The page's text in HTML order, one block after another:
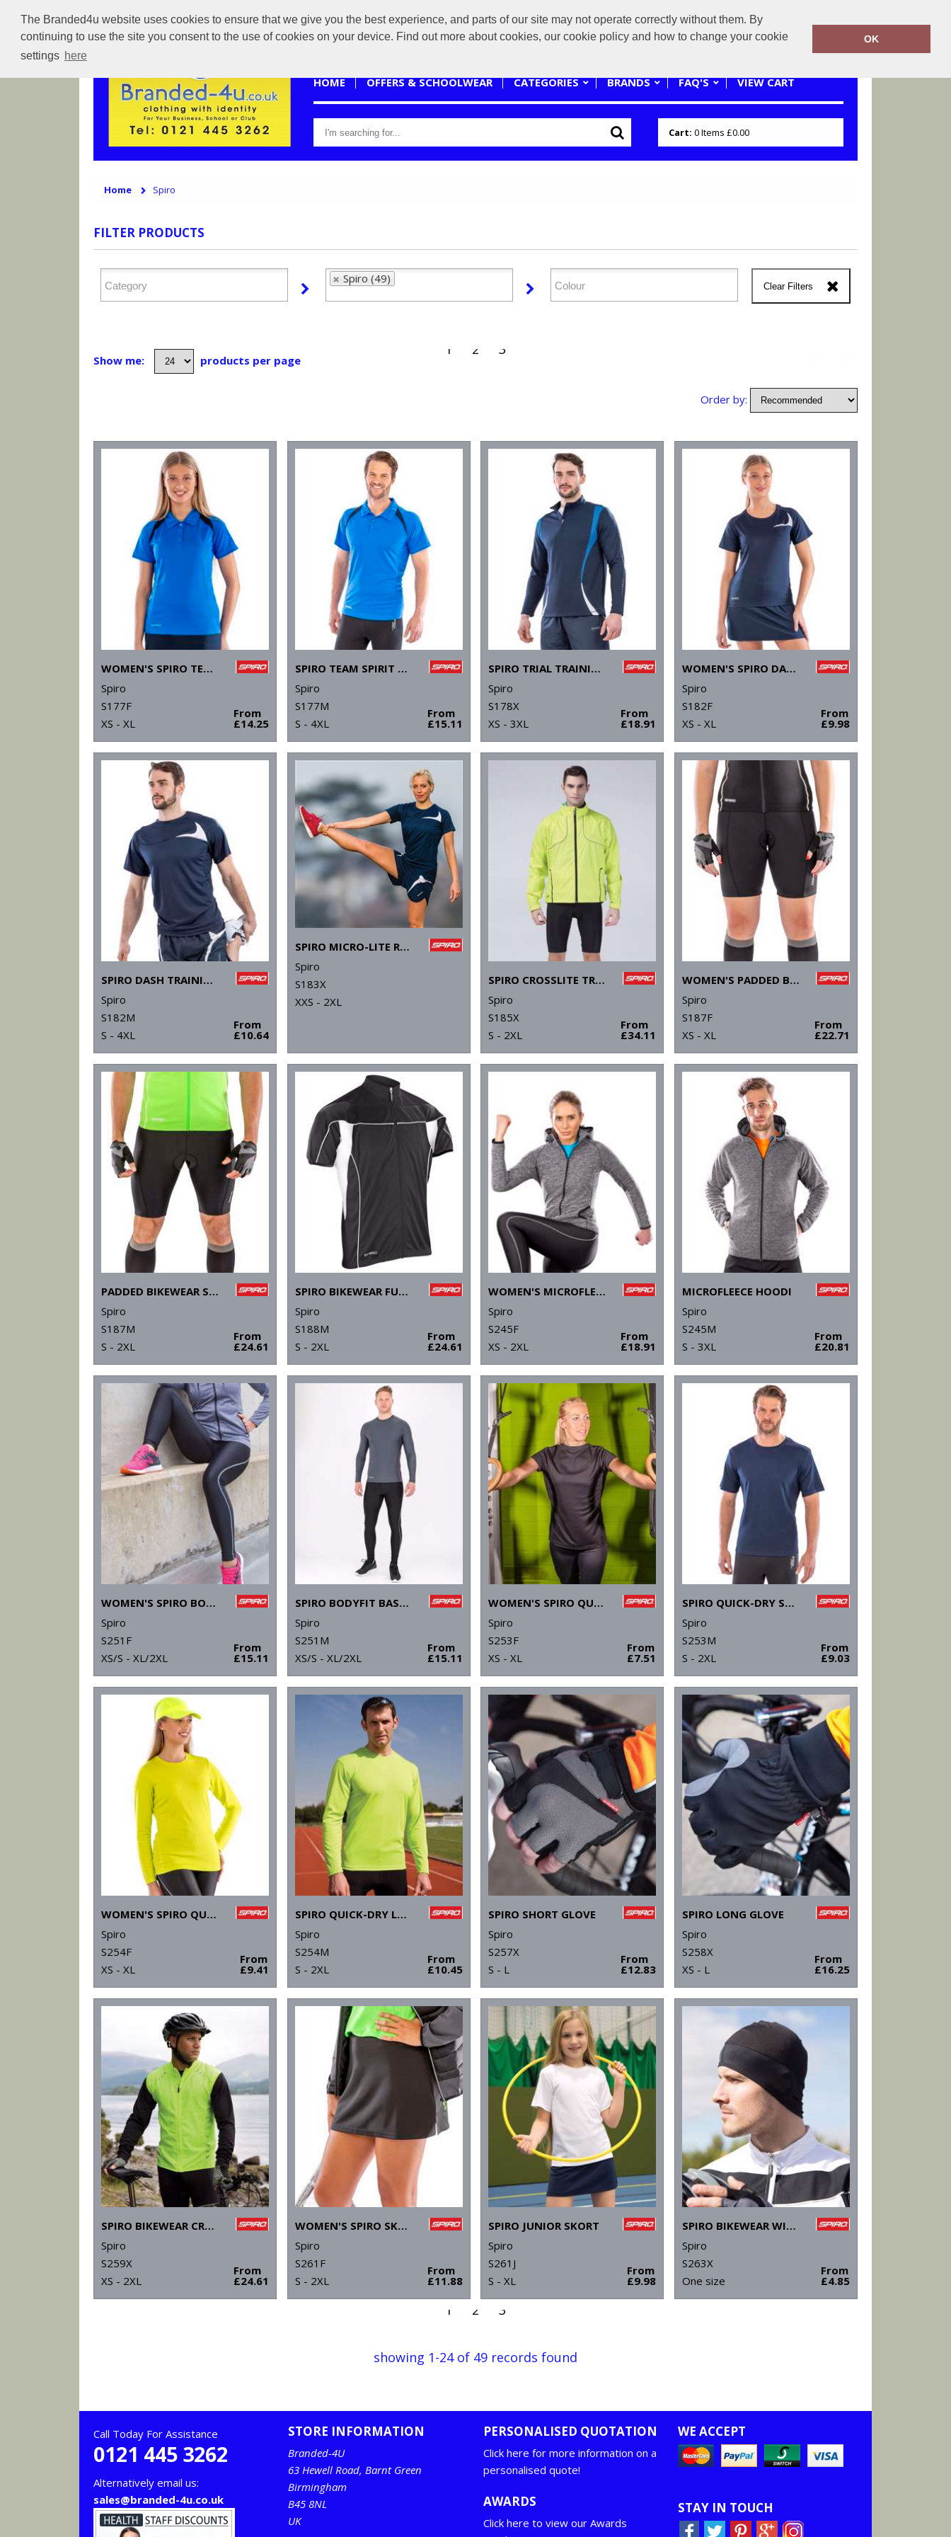
The Branded4u website uses cookies to ensure that we give you the best experience, and parts of our site may not operate correctly without them. By
continuing to use the site you consent to the use of cookies on your device. Find out more about cookies, our cookie policy and how to change your cookie
settings here
OK
sales@branded-4u.co.uk 0121 445 3262 or 07941620545
HOME OFFERS & SCHOOLWEAR CATEGORIES BRANDS FAQ'S VIEW CART
Cart: 0Items £0.00
Home Spiro
FILTER PRODUCTS
Spiro (49)
Clear Filters
Show me: products per page
1 2 3
Order by:
WOMEN'S SPIRO TEAM SPIRIT POLO
Spiro
S177F
XS - XL
From
£14.25
SPIRO TEAM SPIRIT POLO
Spiro
S177M
S - 4XL
From
£15.11
SPIRO TRIAL TRAINING TOP
Spiro
S178X
XS - 3XL
From
£18.91
WOMEN'S SPIRO DASH TRAINING SHIRT
Spiro
S182F
XS - XL
From
£9.98
SPIRO DASH TRAINING SHIRT
Spiro
S182M
S - 4XL
From
£10.64
SPIRO MICRO-LITE RUNNING SHORTS
Spiro
S183X
XXS - 2XL
SPIRO CROSSLITE TRAIL AND TRACK JACKET
Spiro
S185X
S - 2XL
From
£34.11
WOMEN'S PADDED BIKEWEAR SHORTS
Spiro
S187F
XS - XL
From
£22.71
PADDED BIKEWEAR SHORTS
Spiro
S187M
S - 2XL
From
£24.61
SPIRO BIKEWEAR FULL-ZIP TOP
Spiro
S188M
S - 2XL
From
£24.61
WOMEN'S MICROFLEECE HOODI
Spiro
S245F
XS - 2XL
From
£18.91
MICROFLEECE HOODI
Spiro
S245M
S - 3XL
From
£20.81
WOMEN'S SPIRO BODYFIT BASELAYER LEGGINGS
Spiro
S251F
XS/S - XL/2XL
From
£15.11
SPIRO BODYFIT BASELAYER LEGGINGS
Spiro
S251M
XS/S - XL/2XL
From
£15.11
WOMEN'S SPIRO QUICK-DRY SHORT SLEEVE T-SHIRT
Spiro
S253F
XS - XL
From
£7.51
SPIRO QUICK-DRY SHORT SLEEVE T-SHIRT
Spiro
S253M
S - 2XL
From
£9.03
WOMEN'S SPIRO QUICK-DRY LONG SLEEVE T-SHIRT
Spiro
S254F
XS - XL
From
£9.41
SPIRO QUICK-DRY LONG SLEEVE T-SHIRT
Spiro
S254M
S - 2XL
From
£10.45
SPIRO SHORT GLOVE
Spiro
S257X
S - L
From
£12.83
SPIRO LONG GLOVE
Spiro
S258X
XS - L
From
£16.25
SPIRO BIKEWEAR CROSSLITE GILET
Spiro
S259X
XS - 2XL
From
£24.61
WOMEN'S SPIRO SKORT
Spiro
S261F
S - 2XL
From
£11.88
SPIRO JUNIOR SKORT
Spiro
S261J
S - XL
From
£9.98
SPIRO BIKEWEAR WINTER HAT
Spiro
S263X
One size
From
£4.85
1 2 3
showing 1-24 of 49 records found
Call Today For Assistance
0121 445 3262
Alternatively email us:
sales@branded-4u.co.uk
STORE INFORMATION
Branded-4U
63 Hewell Road, Barnt Green
Birmingham
B45 8NL
UK
PERSONALISED QUOTATION
Click here for more information on a
personalised quote!
AWARDS
Click here to view our Awards
WE ACCEPT
STAY IN TOUCH